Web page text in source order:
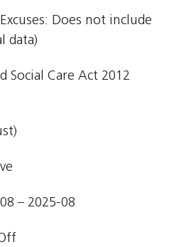
Does not include
data)
Social Care Act 2012 
– 2025-08